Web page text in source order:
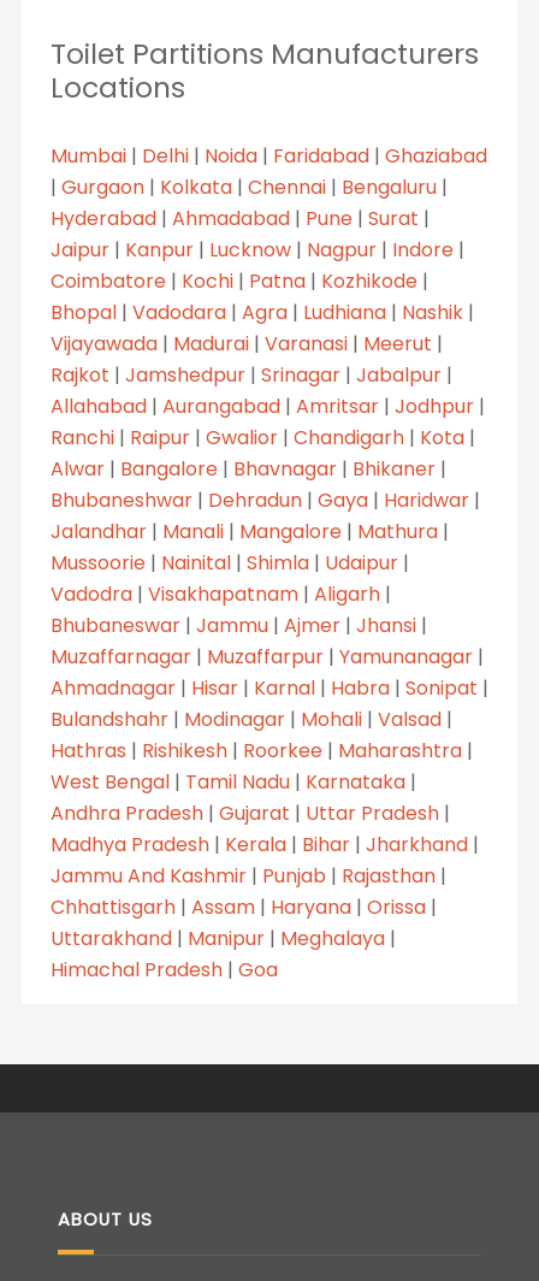
Toilet Partitions Manufacturers
Locations
Mumbai| Delhi| Noida| Faridabad| Ghaziabad
| Gurgaon| Kolkata| Chennai| Bengaluru|
Hyderabad| Ahmadabad| Pune| Surat |
Jaipur| Kanpur| Lucknow| Nagpur| Indore|
Coimbatore| Kochi| Patna| Kozhikode|
Bhopal| Vadodara| Agra| Ludhiana| Nashik|
Vijayawada| Madurai| Varanasi| Meerut |
Rajkot | Jamshedpur| Srinagar| Jabalpur|
Allahabad| Aurangabad| Amritsar| Jodhpur|
Ranchi| Raipur| Gwalior| Chandigarh| Kota|
Alwar| Bangalore| Bhavnagar| Bhikaner|
Bhubaneshwar| Dehradun| Gaya| Haridwar|
Jalandhar| Manali| Mangalore| Mathura|
Mussoorie| Nainital| Shimla| Udaipur|
Vadodra| Visakhapatnam| Aligarh|
Bhubaneswar| Jammu| Ajmer| Jhansi|
Muzaffarnagar| Muzaffarpur| Yamunanagar|
Ahmadnagar| Hisar| Karnal| Habra| Sonipat |
Bulandshahr| Modinagar| Mohali| Valsad|
Hathras | Rishikesh| Roorkee| Maharashtra|
West Bengal| Tamil Nadu| Karnataka|
Andhra Pradesh| Gujarat | Uttar Pradesh|
Madhya Pradesh| Kerala| Bihar| Jharkhand|
Jammu And Kashmir| Punjab | Rajasthan|
Chhattisgarh| Assam| Haryana| Orissa|
Uttarakhand| Manipur| Meghalaya|
Himachal Pradesh| Goa
ABOUT US